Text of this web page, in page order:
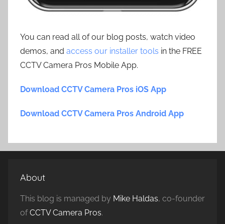
You can read all of our blog posts, watch video
demos, and access our installer tools in the FREE
CCTV Camera Pros Mobile App.
Download CCTV Camera Pros iOS App
Download CCTV Camera Pros Android App
About
This blog is managed by Mike Haldas, co-founder
ofCCTV Camera Pros.